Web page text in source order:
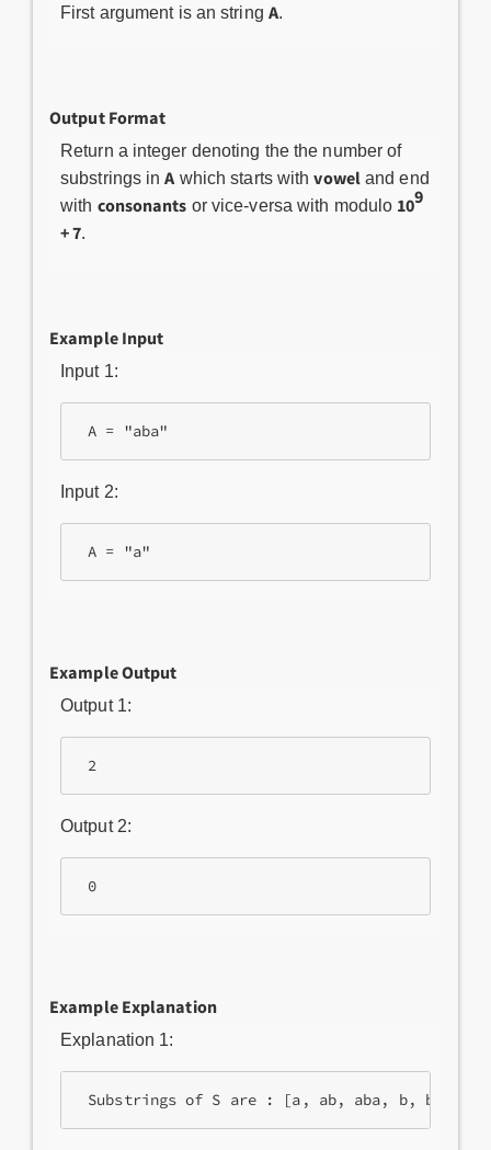
First argument is an string A.
Output Format
Return a integer denoting the the number of
substrings inA which starts withvoweland end
with consonants or vice-versa with modulo 109
+ 7.
Example Input
Input 1:
Input 2:
Example Output
Output 1:
Output 2:
Example Explanation
Explanation 1: